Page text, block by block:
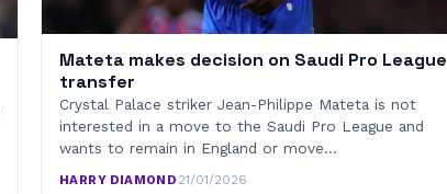
Mateta makes decision on Saudi Pro League
transfer
Crystal Palace striker Jean-Philippe Mateta is not
interested in a move to the Saudi Pro League and
wants to remain in England or move…
HARRY DIAMOND·21/01/2026